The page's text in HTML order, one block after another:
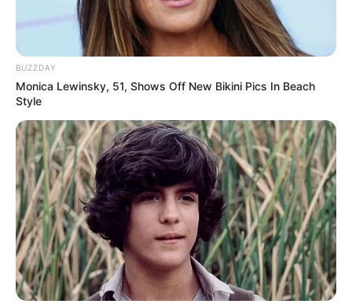
BUZZDAY
Monica Lewinsky, 51, Shows Off New Bikini Pics In Beach
Style